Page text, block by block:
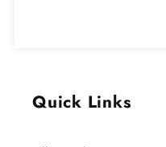
Quick Links